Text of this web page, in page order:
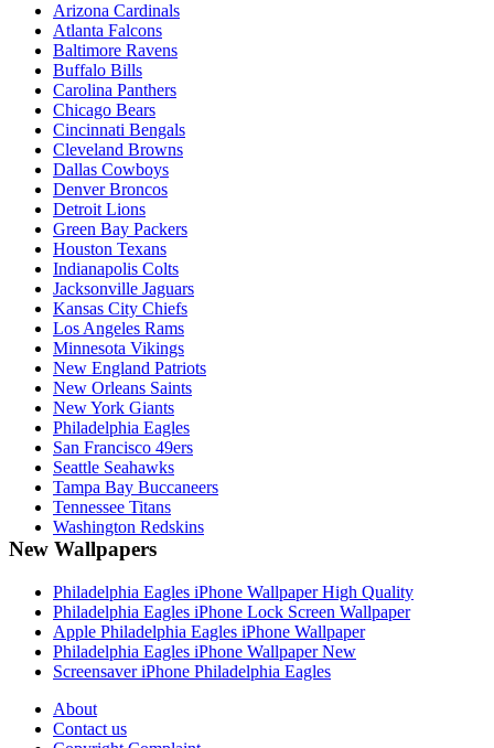
Arizona Cardinals
Atlanta Falcons
Baltimore Ravens
Buffalo Bills
Carolina Panthers
Chicago Bears
Cincinnati Bengals
Cleveland Browns
Dallas Cowboys
Denver Broncos
Detroit Lions
Green Bay Packers
Houston Texans
Indianapolis Colts
Jacksonville Jaguars
Kansas City Chiefs
Los Angeles Rams
Minnesota Vikings
New England Patriots
New Orleans Saints
New York Giants
Philadelphia Eagles
San Francisco 49ers
Seattle Seahawks
Tampa Bay Buccaneers
Tennessee Titans
Washington Redskins
New Wallpapers
Philadelphia Eagles iPhone Wallpaper High Quality
Philadelphia Eagles iPhone Lock Screen Wallpaper
Apple Philadelphia Eagles iPhone Wallpaper
Philadelphia Eagles iPhone Wallpaper New
Screensaver iPhone Philadelphia Eagles
About
Contact us